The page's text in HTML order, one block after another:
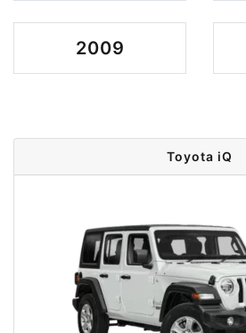
2009
Toyota iQ